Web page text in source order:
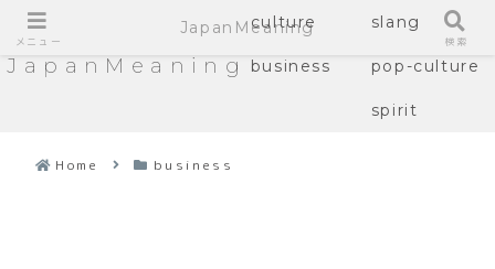
JapanMeaning
culture slang
business pop-culture
spirit
Home business
メニュー
JapanMeaning
検索